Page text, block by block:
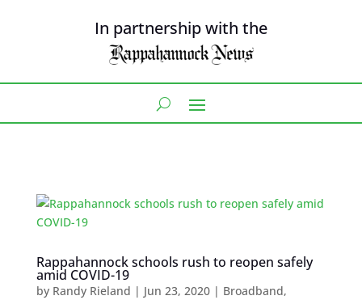
In partnership with the
Rappahannock schools rush to reopen safely
amid COVID-19
by Randy Rieland | Jun 23, 2020| Broadband,